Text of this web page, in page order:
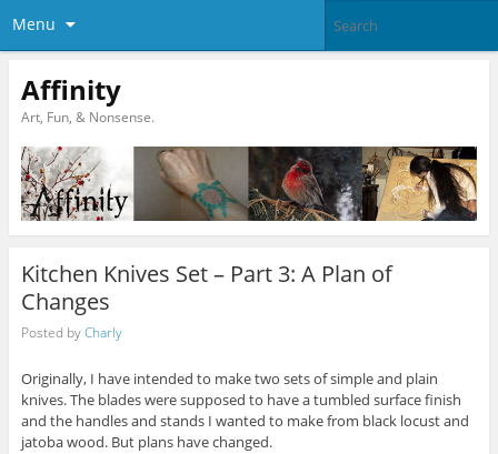
Menu
Affinity
Art, Fun, & Nonsense.
Kitchen Knives Set – Part 3: A Plan of
Changes
Posted byCharly
Originally, I have intended to make two sets of simple and plain
knives. The blades were supposed to have a tumbled surface finish
and the handles and stands I wanted to make from black locust and
jatoba wood. But plans have changed.